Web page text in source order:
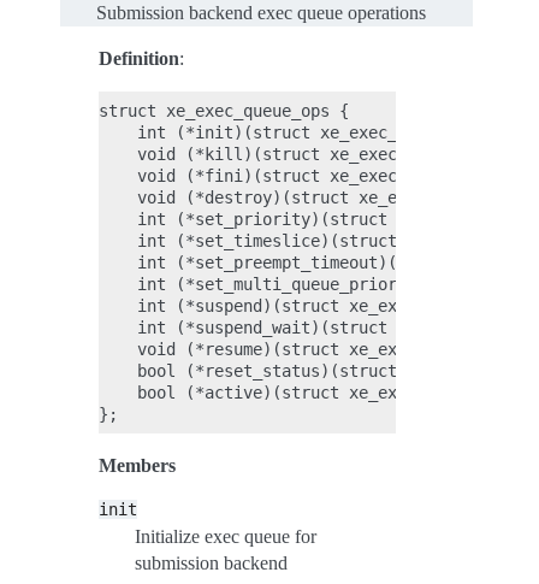
Submission backend exec queue operations
Definition:
struct xe_exec_queue_ops {
    int (*init)(struct xe_exec_queue *q);
    void (*kill)(struct xe_exec_queue *q);
    void (*fini)(struct xe_exec_queue *q);
    void (*destroy)(struct xe_exec_queue *q);
int (*set_priority)(struct xe_exec_queue
int (*set_timeslice)(struct
int (*set_preempt_timeout)(struct
int (*set_multi_queue_priority)(struct
    int (*suspend)(struct xe_exec_queue *q);
int (*suspend_wait)(struct xe_exec_queue
    void (*resume)(struct xe_exec_queue *q);
bool (*reset_status)(struct xe_exec_queue
    bool (*active)(struct xe_exec_queue *q);
Members
init
Initialize exec queue for
submission backend